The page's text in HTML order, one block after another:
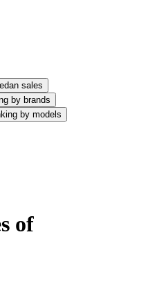
sales
by brands
by models
of